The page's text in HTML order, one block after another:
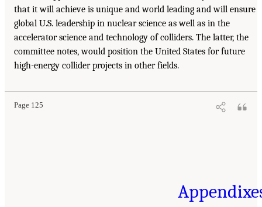
that it will achieve is unique and world leading and will ensure
global U.S. leadership in nuclear science as well as in the
accelerator science and technology of colliders. The latter, the
committee notes, would position the United States for future
high-energy collider projects in other fields.
Page 125